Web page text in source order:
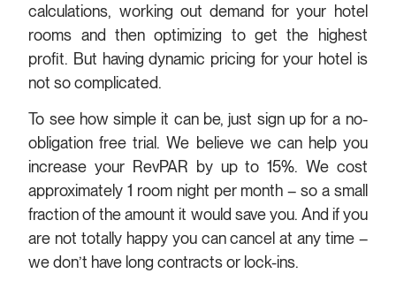
calculations, working out demand for your hotel
rooms and then optimizing to get the highest
profit. But having dynamic pricing for your hotel is
not so complicated.
To see how simple it can be, just sign up for a no-
obligation free trial. We believe we can help you
increase your RevPAR by up to 15%. We cost
approximately 1 room night per month – so a small
fraction of the amount it would save you. And if you
are not totally happy you can cancel at any time –
we don’t have long contracts or lock-ins.